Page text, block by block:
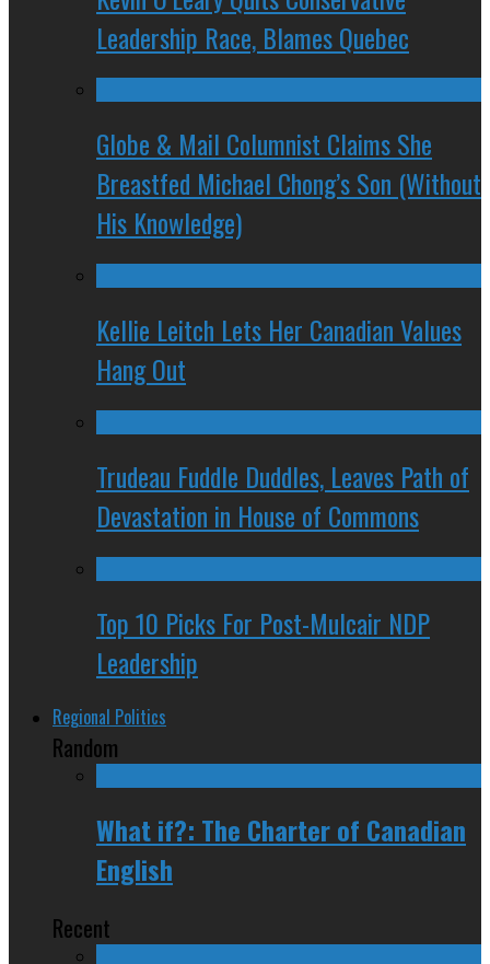
Leadership Race, Blames Quebec
Globe & Mail Columnist Claims She
Breastfed Michael Chong’s Son (Without
His Knowledge)
Kellie Leitch Lets Her Canadian Values
Hang Out
Trudeau Fuddle Duddles, Leaves Path of
Devastation in House of Commons
Top 10 Picks For Post-Mulcair NDP
Leadership
Regional Politics
Random
What if?: The Charter of Canadian
English
Recent